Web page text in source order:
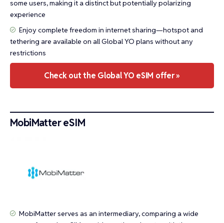
some users, making it a distinct but potentially polarizing
experience
Enjoy complete freedom in internet sharing—hotspot and
tethering are available on all Global YO plans without any
restrictions
Check out the Global YO eSIM offer »
MobiMatter eSIM
MobiMatter serves as an intermediary, comparing a wide